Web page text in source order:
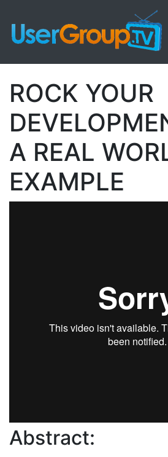
ROCK YOUR
A REAL
EXAMPLE
Abstract: